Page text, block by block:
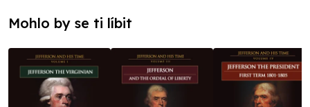
Mohlo by se ti líbit